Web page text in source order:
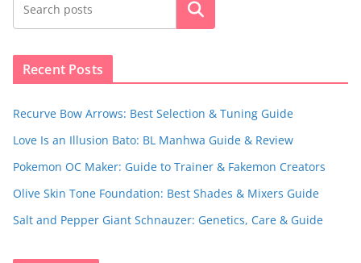
Search
Recent Posts
Recurve Bow Arrows: Best Selection & Tuning Guide
Love Is an Illusion Bato: BL Manhwa Guide & Review
Pokemon OC Maker: Guide to Trainer & Fakemon Creators
Olive Skin Tone Foundation: Best Shades & Mixers Guide
Salt and Pepper Giant Schnauzer: Genetics, Care & Guide